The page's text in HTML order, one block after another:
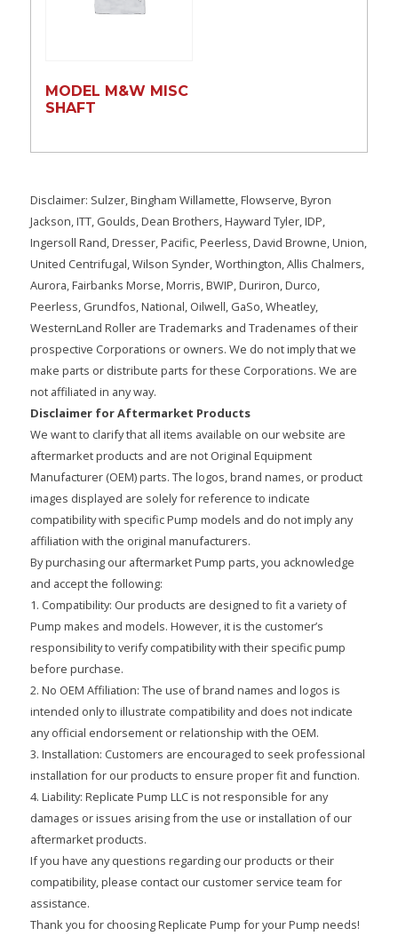
MODEL M&W MISC
SHAFT
Disclaimer: Sulzer, Bingham Willamette, Flowserve, Byron
Jackson, ITT, Goulds, Dean Brothers, Hayward Tyler, IDP,
Ingersoll Rand, Dresser, Pacific, Peerless, David Browne, Union,
United Centrifugal, Wilson Synder, Worthington, Allis Chalmers,
Aurora, Fairbanks Morse, Morris, BWIP, Duriron, Durco,
Peerless, Grundfos, National, Oilwell, GaSo, Wheatley,
WesternLand Roller are Trademarks and Tradenames of their
prospective Corporations or owners. We do not imply that we
make parts or distribute parts for these Corporations. We are
not affiliated in any way.
Disclaimer for Aftermarket Products
We want to clarify that all items available on our website are
aftermarket products and are not Original Equipment
Manufacturer (OEM) parts. The logos, brand names, or product
images displayed are solely for reference to indicate
compatibility with specific Pump models and do not imply any
affiliation with the original manufacturers.
By purchasing our aftermarket Pump parts, you acknowledge
and accept the following:
1. Compatibility: Our products are designed to fit a variety of
Pump makes and models. However, it is the customer’s
responsibility to verify compatibility with their specific pump
before purchase.
2. No OEM Affiliation: The use of brand names and logos is
intended only to illustrate compatibility and does not indicate
any official endorsement or relationship with the OEM.
3. Installation: Customers are encouraged to seek professional
installation for our products to ensure proper fit and function.
4. Liability: Replicate Pump LLC is not responsible for any
damages or issues arising from the use or installation of our
aftermarket products.
If you have any questions regarding our products or their
compatibility, please contact our customer service team for
assistance.
Thank you for choosing Replicate Pump for your Pump needs!